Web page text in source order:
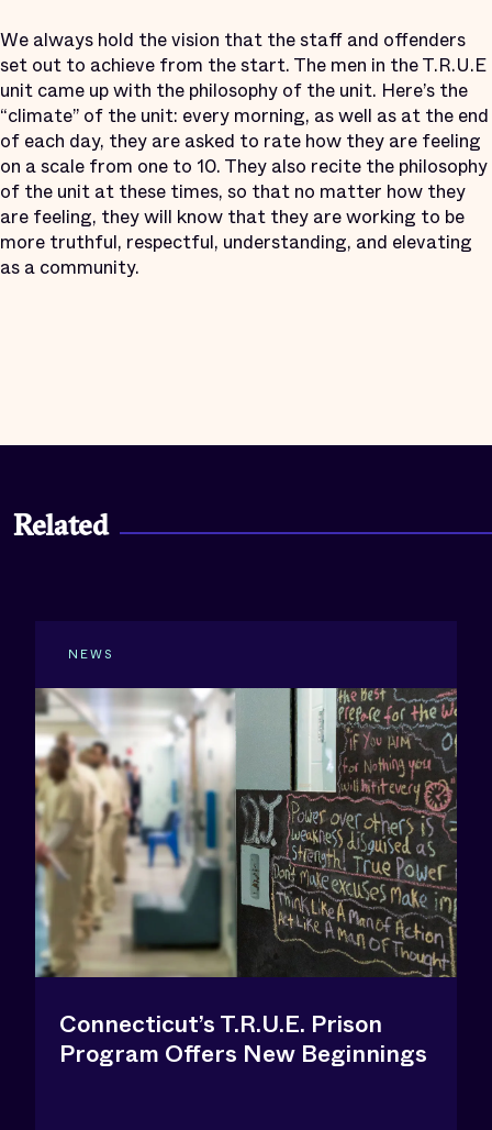
We always hold the vision that the staff and offenders
set out to achieve from the start. The men in the T.R.U.E
unit came up with the philosophy of the unit. Here’s the
“climate” of the unit: every morning, as well as at the end
of each day, they are asked to rate how they are feeling
on a scale from one to 10. They also recite the philosophy
of the unit at these times, so that no matter how they
are feeling, they will know that they are working to be
more truthful, respectful, understanding, and elevating
as a community.
Related
NEWS
Connecticut’s T.R.U.E. Prison
Program Offers New Beginnings